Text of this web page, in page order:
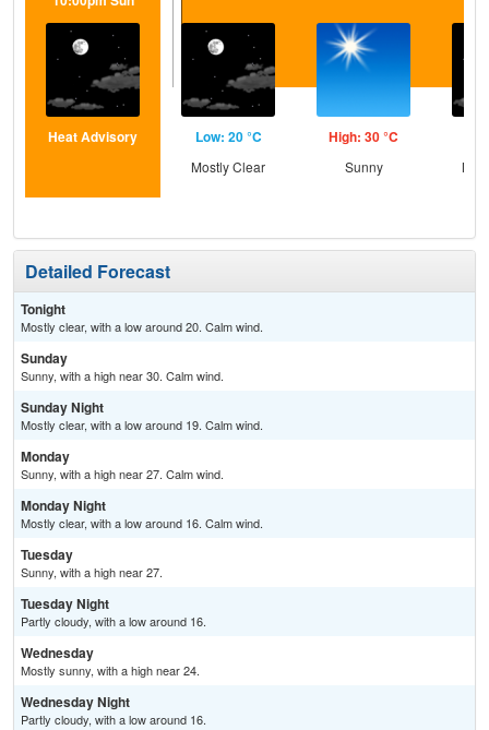
Heat Advisory Low: 20 °C
Mostly Clear
High: 30 °C
Sunny
Detailed Forecast
Tonight
Mostly clear, with a low around 20. Calm wind.
Sunday
Sunny, with a high near 30. Calm wind.
Sunday Night
Mostly clear, with a low around 19. Calm wind.
Monday
Sunny, with a high near 27. Calm wind.
Monday Night
Mostly clear, with a low around 16. Calm wind.
Tuesday
Sunny, with a high near 27.
Tuesday Night
Partly cloudy, with a low around 16.
Wednesday
Mostly sunny, with a high near 24.
Wednesday Night
Partly cloudy, with a low around 16.